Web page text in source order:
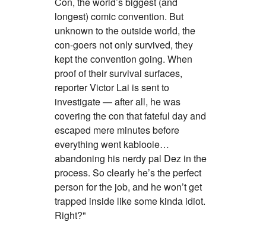
longest) comic convention. But
unknown to the outside world, the
con-goers not only survived, they
kept the convention going. When
proof of their survival surfaces,
reporter Victor Lai is sent to
investigate — after all, he was
covering the con that fateful day and
escaped mere minutes before
everything went kablooie…
abandoning his nerdy pal Dez in the
process. So clearly he’s the perfect
person for the job, and he won’t get
trapped inside like some kinda idiot.
Right?"